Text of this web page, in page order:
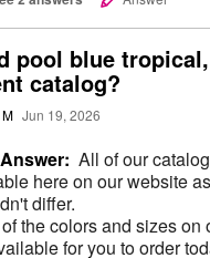
pool blue
catalog?
Jun 19, 2026
All of our
here on our website
differ.
the colors and sizes on
for you to order